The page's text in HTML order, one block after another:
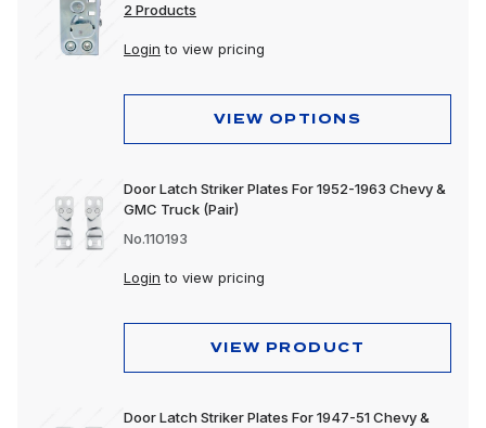
2 Products
Login to view pricing
VIEW OPTIONS
Door Latch Striker Plates For 1952-1963 Chevy &
GMC Truck (Pair)
No.110193
Login to view pricing
VIEW PRODUCT
Door Latch Striker Plates For 1947-51 Chevy &